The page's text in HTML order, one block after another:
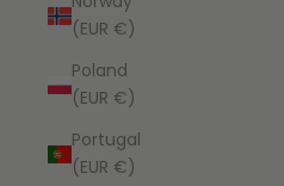
(EUR €)
Poland
(EUR €)
Portugal
(EUR €)